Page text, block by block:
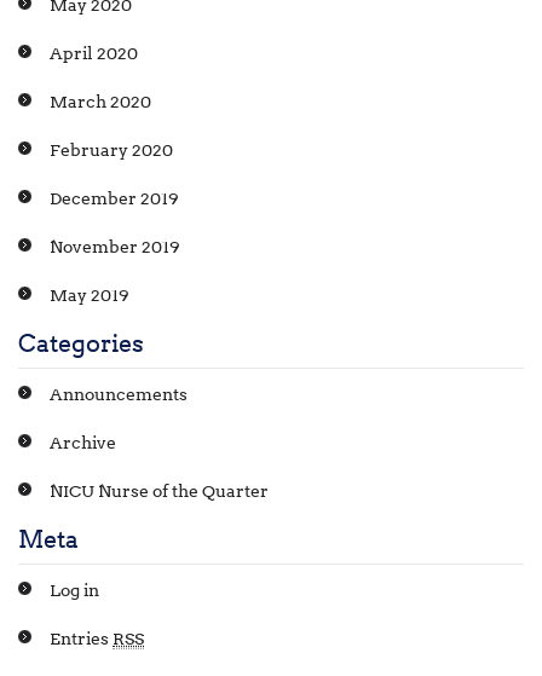
May 2020
April 2020
March 2020
February 2020
December 2019
November 2019
May 2019
Categories
Announcements
Archive
NICU Nurse of the Quarter
Meta
Log in
Entries RSS